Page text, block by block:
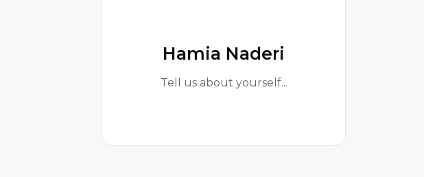
Hamia Naderi
Tell us about yourself...